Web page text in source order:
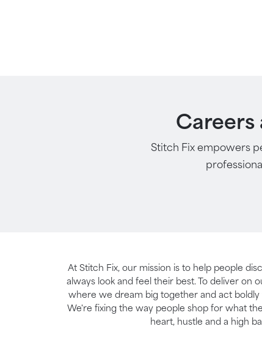
Careers
Stitch Fix empowers
At Stitch Fix, our mission is to help people
always look and feel their best. To deliver on
where we dream big together and act
We're fixing the way people shop for what
heart, hustle and a high